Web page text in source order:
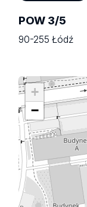
POW 3/5
90-255 Łódź
+
−